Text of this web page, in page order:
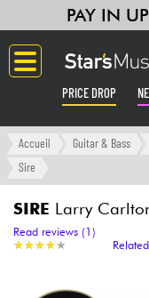
PAY IN
PRICE DROP
Langue
Amp & Effect
Accueil Guitar & Bass
Sire
SIRE Larry
★★★★★
★★★★★
Read reviews (1)